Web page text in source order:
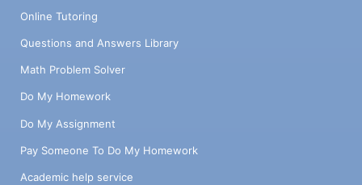
Online Tutoring
Questions and Answers Library
Math Problem Solver
Do My Homework
Do My Assignment
Pay Someone To Do My Homework
Academic help service